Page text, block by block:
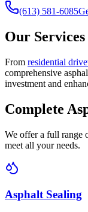
(613) 581-6085
Our Services
From residential
comprehensive
investment and
Complete
We offer a full range
meet all your needs.
Asphalt Sealing